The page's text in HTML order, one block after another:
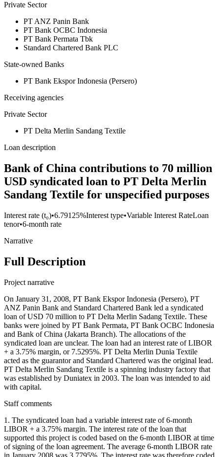
Private Sector
PT ANZ Panin Bank
PT Bank OCBC Indonesia
PT Bank Permata Tbk
Standard Chartered Bank PLC
State-owned Banks
PT Bank Ekspor Indonesia (Persero)
Receiving agencies
Private Sector
PT Delta Merlin Sandang Textile
Loan description
Bank of China contributions to 70 million
USD syndicated loan to PT Delta Merlin
Sandang Textile for unspecified purposes
Interest rate (t₀)•6.79125%Interest type•Variable Interest RateLoan
tenor•6-month rate
Narrative
Full Description
Project narrative
On January 31, 2008, PT Bank Ekspor Indonesia (Persero), PT
ANZ Panin Bank and Standard Chartered Bank led a syndicated
loan of USD 70 million to PT Delta Merlin Sadang Textile. These
banks were joined by PT Bank Permata, PT Bank OCBC Indonesia
and Bank of China (Jakarta Branch). The allocations of the
syndicated loan are unclear. The loan had an interest rate of LIBOR
+ a 3.75% margin, or 7.5295%. PT Delta Merlin Dunia Textile
acted as the guarantor and Standard Chartered was the original lead.
PT Delta Merlin Sandang Textile is a spinning industry factory that
was established by Duniatex in 2003. The loan was intended to aid
with capital.
Staff comments
1. The syndicated loan had a variable interest rate of 6-month
LIBOR + a 3.75% margin. The interest rate of the loan that
supported this project is coded based on the 6-month LIBOR at time
of signing of the loan agreement. The average 6-month LIBOR rate
in January 2008 was 3.7795%. The interest rate was therefore coded